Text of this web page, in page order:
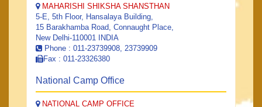
MAHARISHI SHIKSHA SHANSTHAN
5-E, 5th Floor, Hansalaya Building,
15 Barakhamba Road, Connaught Place,
New Delhi-110001 INDIA
Phone : 011-23739908, 23739909
Fax : 011-23326380
National Camp Office
NATIONAL CAMP OFFICE